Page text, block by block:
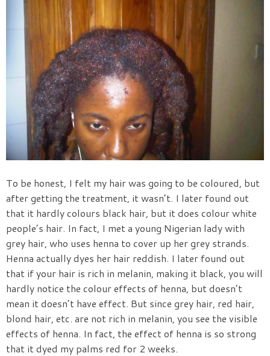
To be honest, I felt my hair was going to be coloured, but
after getting the treatment, it wasn’t. I later found out
that it hardly colours black hair, but it does colour white
people’s hair. In fact, I met a young Nigerian lady with
grey hair, who uses henna to cover up her grey strands.
Henna actually dyes her hair reddish. I later found out
that if your hair is rich in melanin, making it black, you will
hardly notice the colour effects of henna, but doesn’t
mean it doesn’t have effect. But since grey hair, red hair,
blond hair, etc. are not rich in melanin, you see the visible
effects of henna. In fact, the effect of henna is so strong
that it dyed my palms red for 2 weeks.